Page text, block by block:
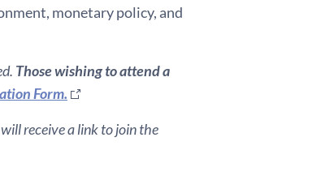
monetary policy, and
Those wishing to attend a
Form.
receive a link to join the